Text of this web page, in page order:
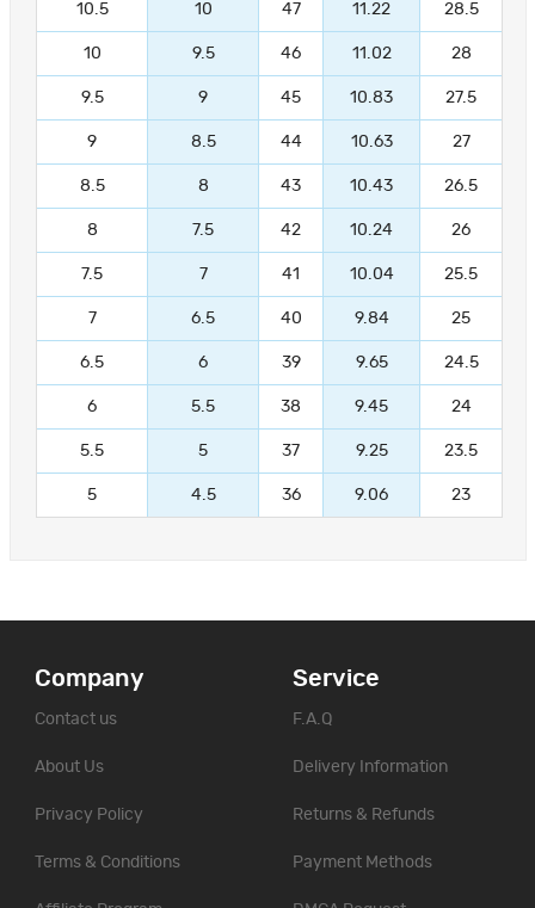
10.5 10 47 11.22 28.5
10 9.5 46 11.02 28
9.5 9 45 10.83 27.5
9 8.5 44 10.63 27
8.5 8 43 10.43 26.5
8 7.5 42 10.24 26
7.5 7 41 10.04 25.5
7 6.5 40 9.84 25
6.5 6 39 9.65 24.5
6 5.5 38 9.45 24
5.5 5 37 9.25 23.5
5 4.5 36 9.06 23
Company
Contact us
About Us
Privacy Policy
Terms & Conditions
Service
F.A.Q
Delivery Information
Returns & Refunds
Payment Methods